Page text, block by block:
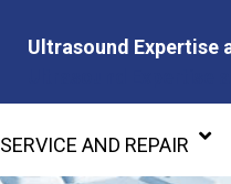
Ultrasound Expertise
SERVICE AND REPAIR